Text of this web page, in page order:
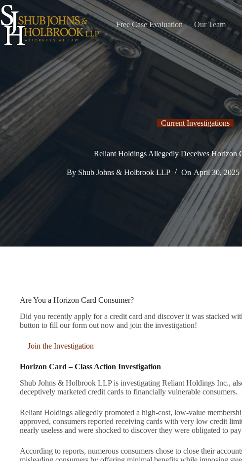
Skip
to
content
Free Case Evaluation Our Team
Current Investigations
Reliant Holdings Allegedly Deceives Horizon
By Shub Johns & Holbrook LLP On April 30, 2025
Are You a Horizon Card Consumer?
Did you recently apply for a credit card and discover it was stacked
button to fill our form out now and join the investigation!
Join the Investigation
Horizon Card – Class Action Investigation
Shub Johns & Holbrook LLP is investigating Reliant Holdings Inc.,
deceptively marketed credit cards to financially vulnerable consumers.
Reliant Holdings allegedly promoted a high-cost, low-value
approved, consumers reported receiving cards with very low credit
nearly useless and were shocked to discover they were obligated to
According to reports, numerous consumers chose to close their